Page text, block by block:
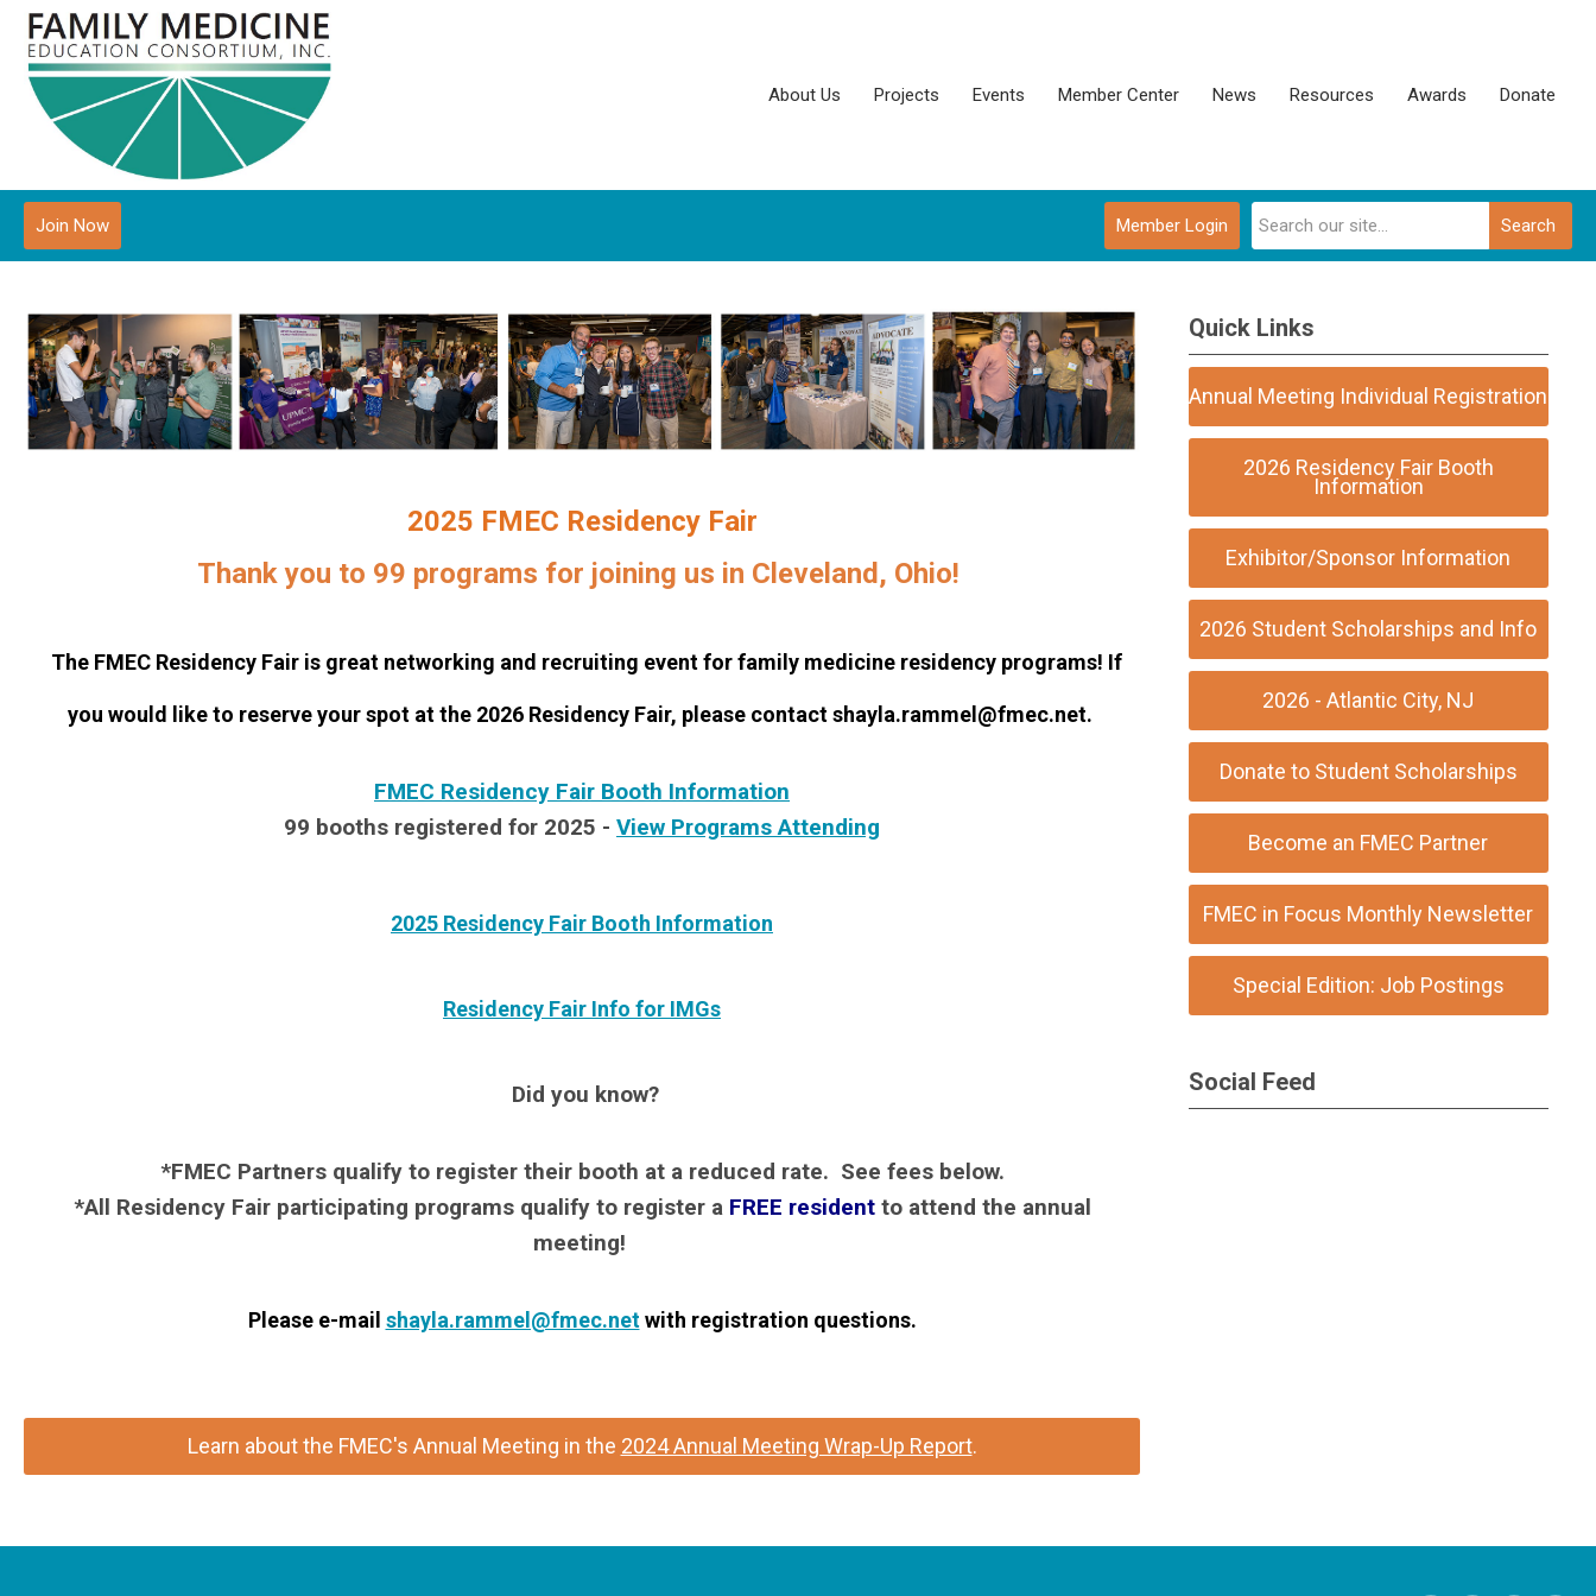
About Us Projects Events Member Center News Resources Awards Donate
Search
Member Login
Join Now
2025 FMEC Residency Fair
Thank you to 99 programs for joining us in Cleveland, Ohio!
The FMEC Residency Fair is great networking and recruiting event for family medicine residency programs! If
you would like to reserve your spot at the 2026 Residency Fair, please contactshayla.rammel@fmec.net.
FMEC Residency Fair Booth Information
99 booths registered for 2025 - View Programs Attending
2025 Residency Fair Booth Information
Residency Fair Info for IMGs
Did you know?
*FMEC Partners qualify to register their booth at a reduced rate. See fees below.
*All Residency Fair participating programs qualify to register a FREE residentto attend the annual
meeting!
Please e-mail shayla.rammel@fmec.netwith registration questions.
Learn about the FMEC's Annual Meeting in the 2024 Annual Meeting Wrap-Up Report.
Quick Links
Annual Meeting Individual Registration
2026 Residency Fair Booth
Information
Exhibitor/Sponsor Information
2026 Student Scholarships and Info
2026 - Atlantic City, NJ
Donate to Student Scholarships
Become an FMEC Partner
FMEC in Focus Monthly Newsletter
Special Edition: Job Postings
Social Feed